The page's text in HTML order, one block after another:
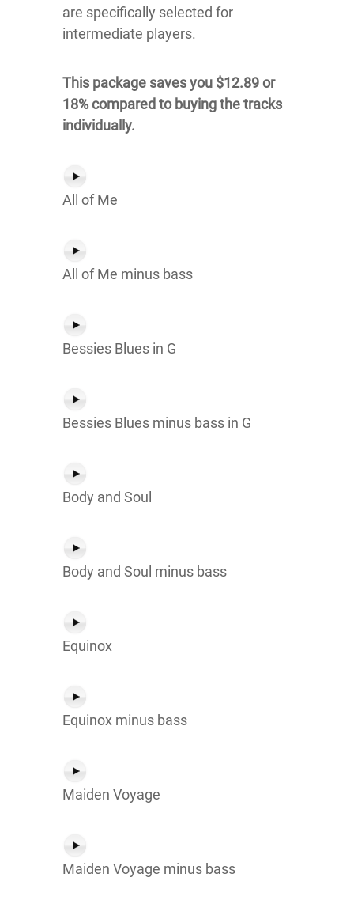
are specifically selected for
intermediate players.
This package saves you $12.89 or
18% compared to buying the tracks
individually.
All of Me
All of Me minus bass
Bessies Blues in G
Bessies Blues minus bass in G
Body and Soul
Body and Soul minus bass
Equinox
Equinox minus bass
Maiden Voyage
Maiden Voyage minus bass